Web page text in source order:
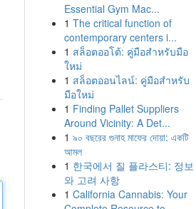
Essential Gym Mac...
1 The critical function of
contemporary centers i...
1 สล็อตออโต้: คู่มือสำหรับมือ
ใหม่
1 สล็อตออนไลน์: คู่มือสำหรับ
มือใหม่
1 Finding Pallet Suppliers
Around Vicinity: A Det...
1 ৯০ বছরের গুনাহ মাফের দোয়া: একটি
আমল
1 한국에서 질 플라스티: 정보
와 고려 사항
1 California Cannabis: Your